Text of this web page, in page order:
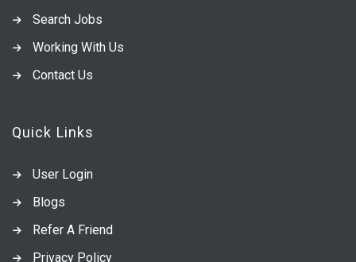
Search Jobs
Working With Us
Contact Us
Quick Links
User Login
Blogs
Refer A Friend
Privacy Policy